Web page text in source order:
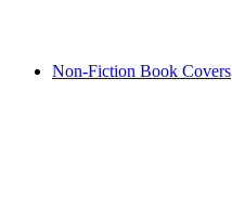
Non-Fiction Book Covers